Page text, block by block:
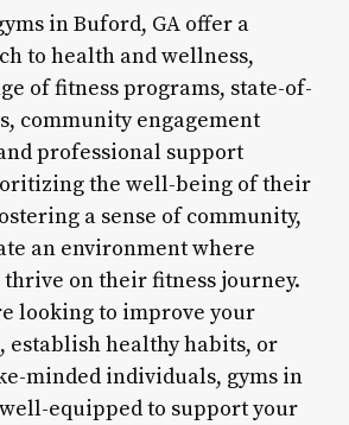
in Buford, GA offer a
to health and wellness,
of fitness programs, state-of-
community engagement
professional support
the well-being of their
a sense of community,
an environment where
on their fitness journey.
looking to improve your
establish healthy habits, or
minded individuals, gyms in
equipped to support your